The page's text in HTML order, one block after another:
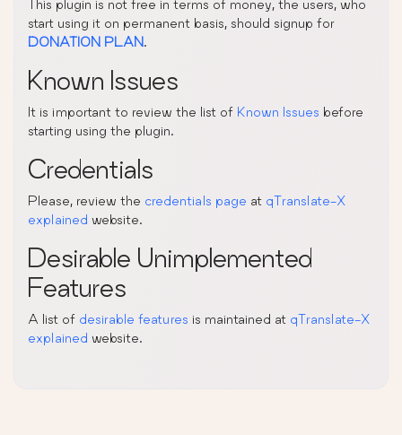
This plugin is not free in terms of money, the users, who
start using it on permanent basis, should signup for
DONATION PLAN.
Known Issues
It is important to review the list of Known Issues before
starting using the plugin.
Credentials
Please, review the credentials page at qTranslate-X
explained website.
Desirable Unimplemented
Features
A list of desirable features is maintained at qTranslate-X
explained website.